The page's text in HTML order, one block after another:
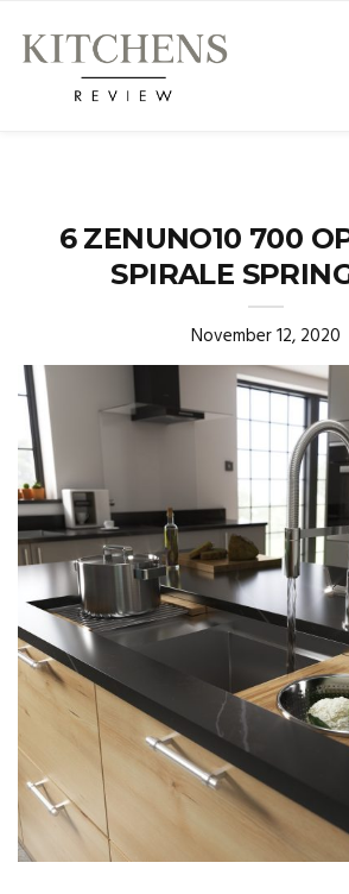
6 ZENUNO10 700
SPIRALE
November 12, 2020